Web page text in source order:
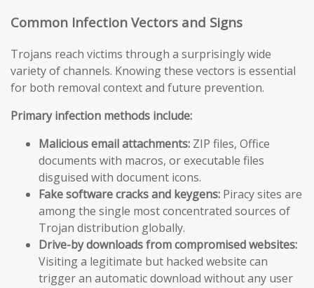
Common Infection Vectors and Signs
Trojans reach victims through a surprisingly wide
variety of channels. Knowing these vectors is essential
for both removal context and future prevention.
Primary infection methods include:
Malicious email attachments: ZIP files, Office
documents with macros, or executable files
disguised with document icons.
Fake software cracks and keygens: Piracy sites are
among the single most concentrated sources of
Trojan distribution globally.
Drive-by downloads from compromised websites:
Visiting a legitimate but hacked website can
trigger an automatic download without any user